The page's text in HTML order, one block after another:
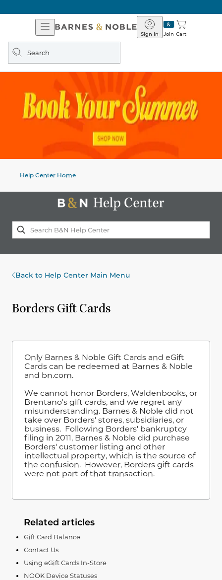
Open
Navigation
Barnes
&
Join
Sign In Cart
Search
query
Help Center Home
Back to Help Center Main Menu
Borders Gift Cards
Only Barnes & Noble Gift Cards and eGift
Cards can be redeemed at Barnes & Noble
and bn.com.
We cannot honor Borders, Waldenbooks, or
Brentano's gift cards, and we regret any
misunderstanding. Barnes & Noble did not
take over Borders' stores, subsidiaries, or
business. Following Borders' bankruptcy
filing in 2011, Barnes & Noble did purchase
Borders' customer listing and other
intellectual property, which is the source of
the confusion. However, Borders gift cards
were not part of that transaction.
Related articles
Gift Card Balance
Contact Us
Using eGift Cards In-Store
NOOK Device Statuses